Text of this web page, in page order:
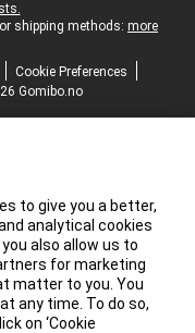
shipping methods: more
Cookie Preferences
Gomibo.no
to give you a better,
analytical cookies
also allow us to
for marketing
matter to you. You
any time. To do so,
on ‘Cookie